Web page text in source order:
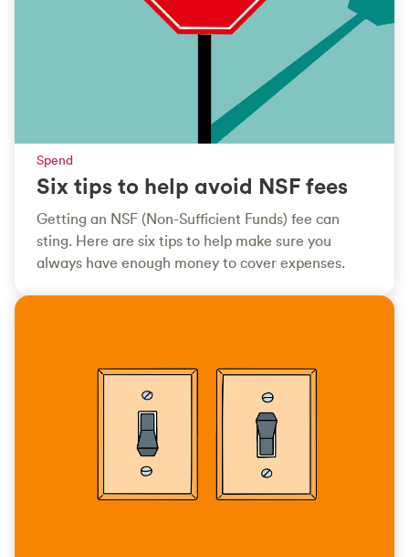
Spend
Six tips to help avoid NSF fees
Getting an NSF (Non-Sufficient Funds) fee can
sting. Here are six tips to help make sure you
always have enough money to cover expenses.